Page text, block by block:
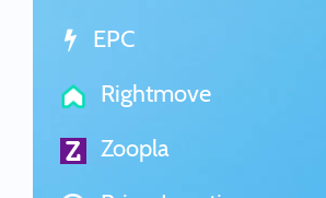
EPC
Rightmove
Zoopla